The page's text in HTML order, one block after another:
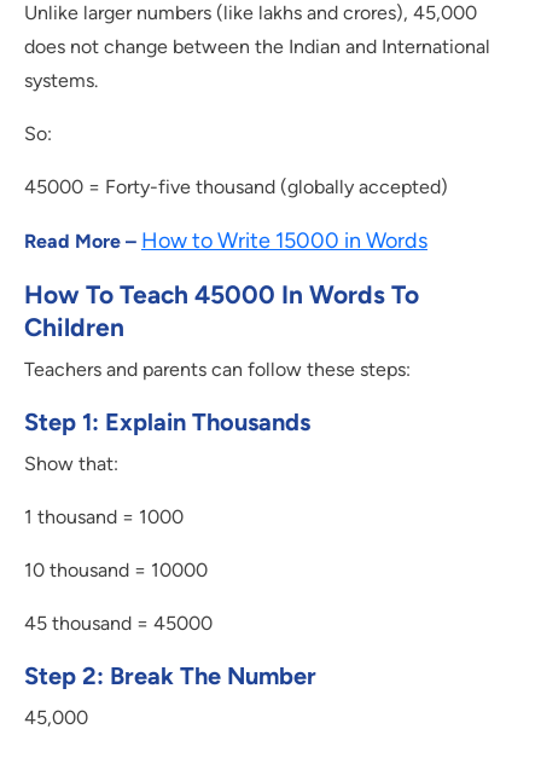
Unlike larger numbers (like lakhs and crores), 45,000
does not change between the Indian and International
systems.
So:
45000 = Forty-five thousand (globally accepted)
Read More – How to Write 15000 in Words
How To Teach 45000 In Words To
Children
Teachers and parents can follow these steps:
Step 1: Explain Thousands
Show that:
1 thousand = 1000
10 thousand = 10000
45 thousand = 45000
Step 2: Break The Number
45,000